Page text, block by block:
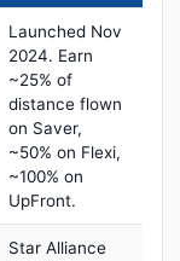
Launched Nov
2024. Earn
~25% of
distance flown
on Saver,
~50% on Flexi,
~100% on
UpFront.
Star Alliance